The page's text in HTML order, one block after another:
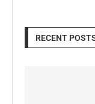
RECENT